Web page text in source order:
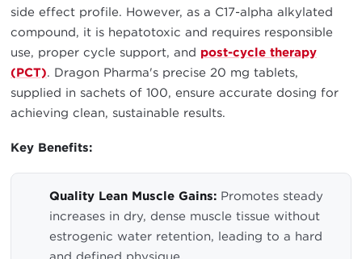
side effect profile. However, as a C17-alpha alkylated
compound, it is hepatotoxic and requires responsible
use, proper cycle support, and post-cycle therapy
(PCT). Dragon Pharma's precise 20 mg tablets,
supplied in sachets of 100, ensure accurate dosing for
achieving clean, sustainable results.
Key Benefits:
Quality Lean Muscle Gains: Promotes steady
increases in dry, dense muscle tissue without
estrogenic water retention, leading to a hard